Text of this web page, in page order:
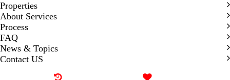
Properties
About Services
Process
FAQ
News & Topics
Contact US